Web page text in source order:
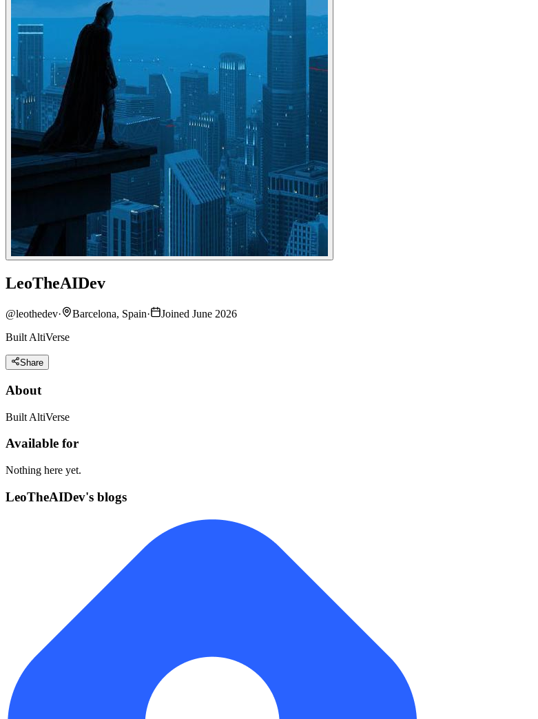
LeoTheAIDev
@leothedev· Barcelona, Spain·
Joined June 2026
Built AltiVerse
Share
About
Built AltiVerse
Available for
Nothing here yet.
LeoTheAIDev's blogs